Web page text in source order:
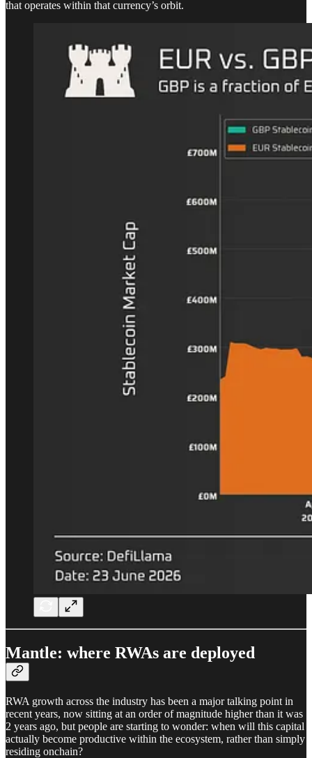
that operates within that currency’s orbit.
Mantle: where RWAs are deployed
RWA growth across the industry has been a major talking point in
recent years, now sitting at an order of magnitude higher than it was
2 years ago, but people are starting to wonder: when will this capital
actually become productive within the ecosystem, rather than simply
residing onchain?